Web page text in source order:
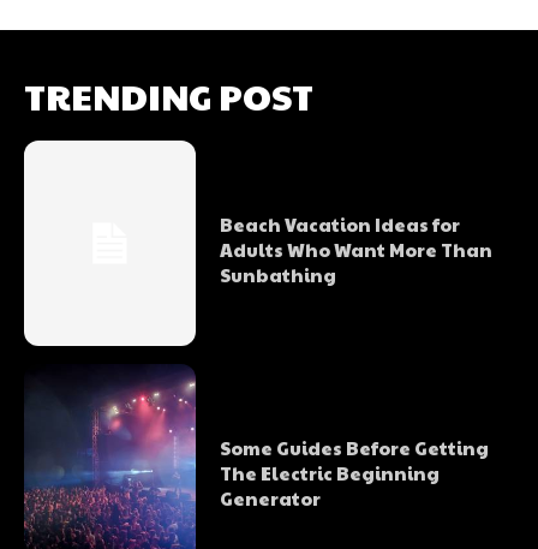
TRENDING POST
Beach Vacation Ideas for
Adults Who Want More Than
Sunbathing
Some Guides Before Getting
The Electric Beginning
Generator